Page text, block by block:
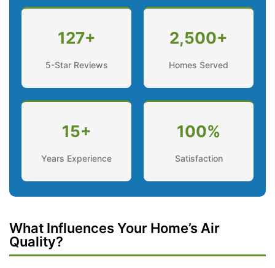
127+
5-Star Reviews
2,500+
Homes Served
15+
Years Experience
100%
Satisfaction
What Influences Your Home’s Air
Quality?